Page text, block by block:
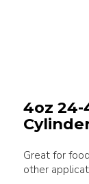
4oz 24-
Great for
other